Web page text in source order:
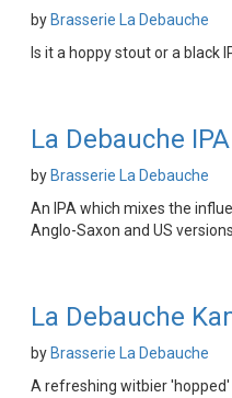
by Brasserie La Debauche
Is it a hoppy stout or a black
La Debauche IPA
by Brasserie La Debauche
An IPA which mixes the
Anglo-Saxon and US
La Debauche
by Brasserie La Debauche
A refreshing witbier 'hopped'